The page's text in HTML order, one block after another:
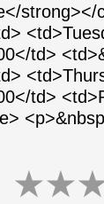
strong></
td>
td>
★★